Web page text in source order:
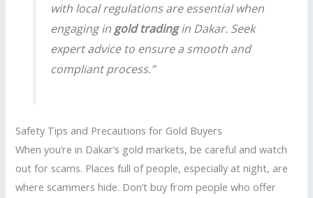
with local regulations are essential when
engaging ingold tradingin Dakar. Seek
expert advice to ensure a smooth and
compliant process.”
Safety Tips and Precautions for Gold Buyers
When you’re in Dakar’s gold markets, be careful and watch
out for scams. Places full of people, especially at night, are
where scammers hide. Don’t buy from people who offer